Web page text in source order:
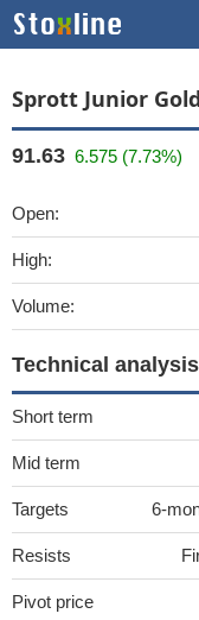
Sprott Junior
91.63 6.575 (7.73%)
Open:
High:
Volume:
Technical analysis
Short term
Mid term
Targets 6-
Resists
Pivot price